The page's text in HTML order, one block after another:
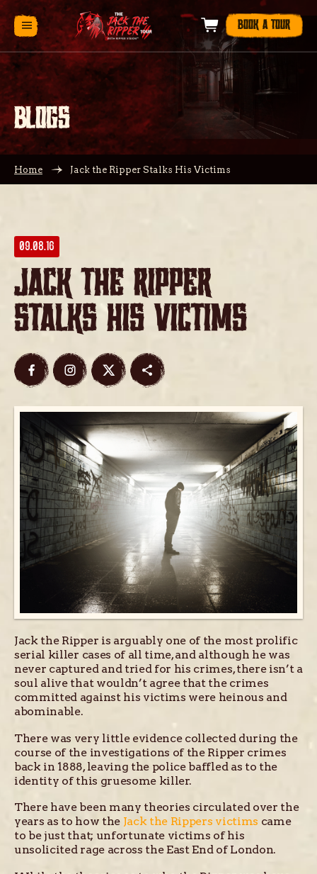
BOOK A TOUR
BLOGS
Home Jack the Ripper Stalks His Victims
09.08.16
Jack the Ripper
Stalks His Victims
Jack the Ripper is arguably one of the most prolific
serial killer cases of all time, and although he was
never captured and tried for his crimes, there isn’t a
soul alive that wouldn’t agree that the crimes
committed against his victims were heinous and
abominable.
There was very little evidence collected during the
course of the investigations of the Ripper crimes
back in 1888, leaving the police baffled as to the
identity of this gruesome killer.
There have been many theories circulated over the
years as to how the Jack the Rippers victims came
to be just that; unfortunate victims of his
unsolicited rage across the East End of London.